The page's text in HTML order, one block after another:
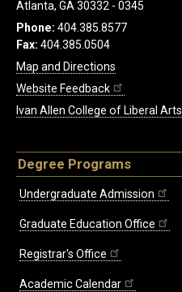
Atlanta, GA 30332 - 0345
Phone: 404.385.8577
Fax: 404.385.0504
Map and Directions
Website Feedback
Ivan Allen College of Liberal Arts
Degree Programs
Undergraduate Admission
Graduate Education Office
Registrar's Office
Academic Calendar